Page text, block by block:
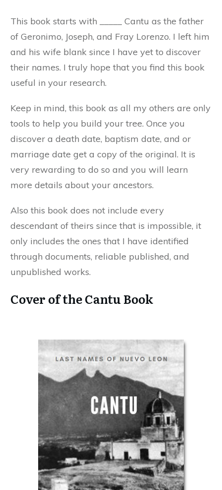
This book starts with _____ Cantu as the father
of Geronimo, Joseph, and Fray Lorenzo. I left him
and his wife blank since I have yet to discover
their names. I truly hope that you find this book
useful in your research.
Keep in mind, this book as all my others are only
tools to help you build your tree. Once you
discover a death date, baptism date, and or
marriage date get a copy of the original. It is
very rewarding to do so and you will learn
more details about your ancestors.
Also this book does not include every
descendant of theirs since that is impossible, it
only includes the ones that I have identified
through documents, reliable published, and
unpublished works.
Cover of the Cantu Book